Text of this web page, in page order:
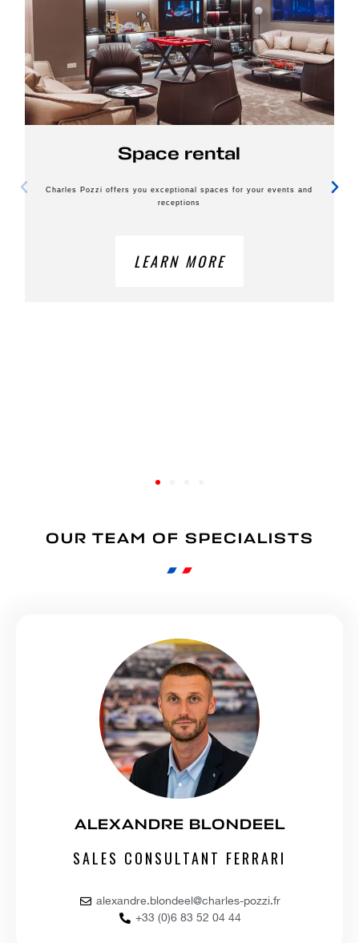
Space rental
Charles Pozzi offers you exceptional spaces for your events and
receptions
LEARN MORE
OUR TEAM OF SPECIALISTS
ALEXANDRE BLONDEEL
SALES CONSULTANT FERRARI
alexandre.blondeel@charles-pozzi.fr
+33 (0)6 83 52 04 44